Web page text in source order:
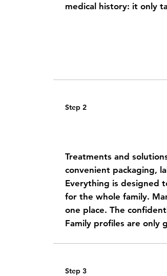
medical history: it only
Step 2
Treatments and
convenient packaging,
Everything is designed
for the whole family.
one place. The
Family profiles are only
Step 3